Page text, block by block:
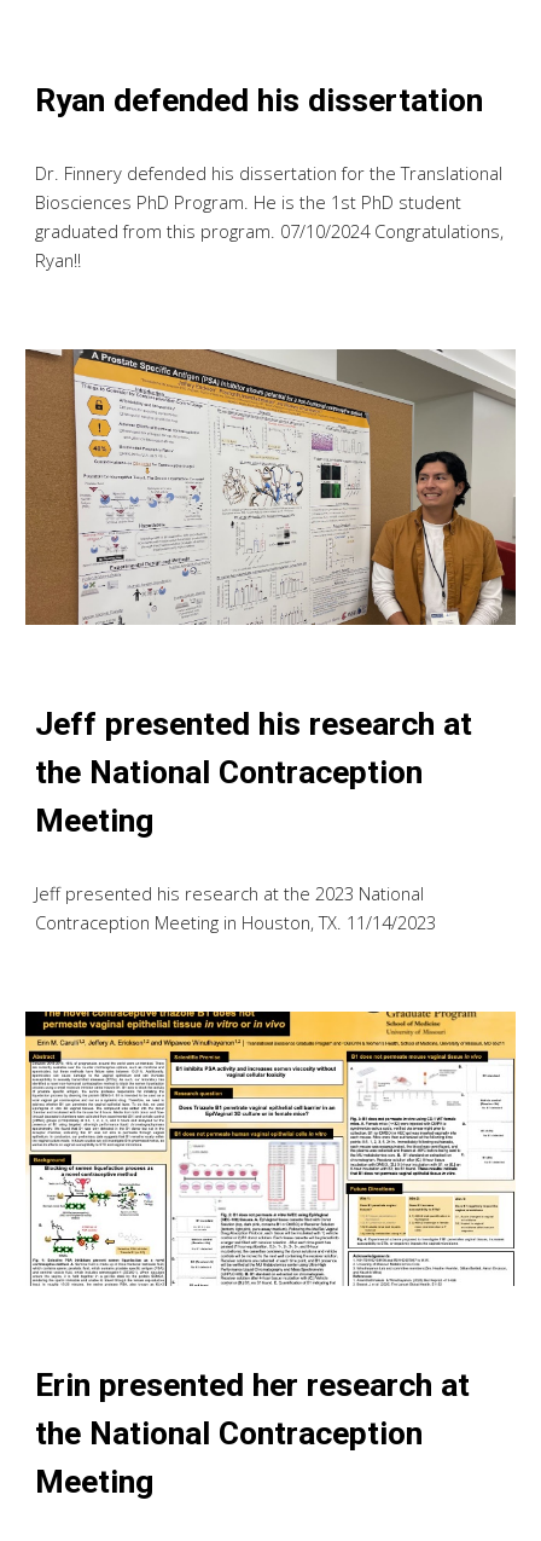
Ryan defended his dissertation
Dr. Finnery defended his dissertation for the Translational
Biosciences PhD Program. He is the 1st PhD student
graduated from this program. 07/10/2024 Congratulations,
Ryan!!
Jeff presented his research at
the National Contraception
Meeting
Jeff presented his research at the 2023 National
Contraception Meeting in Houston, TX. 11/14/2023
Erin presented her research at
the National Contraception
Meeting